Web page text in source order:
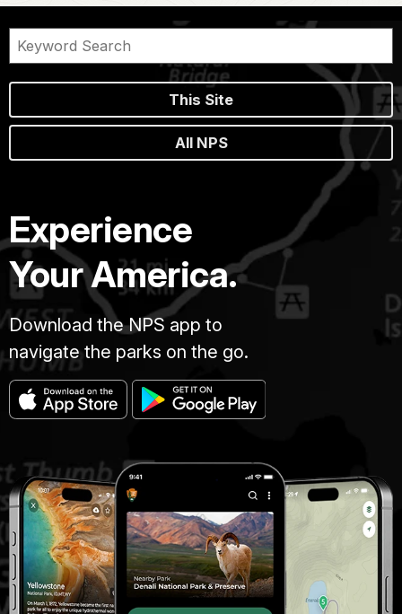
This Site
All NPS
Experience
Your America.
Download the NPS app to
navigate the parks on the go.